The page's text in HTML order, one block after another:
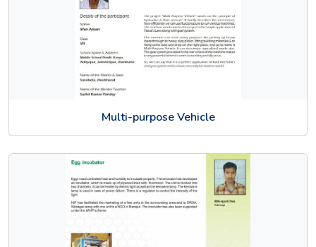
Multi-purpose Vehicle